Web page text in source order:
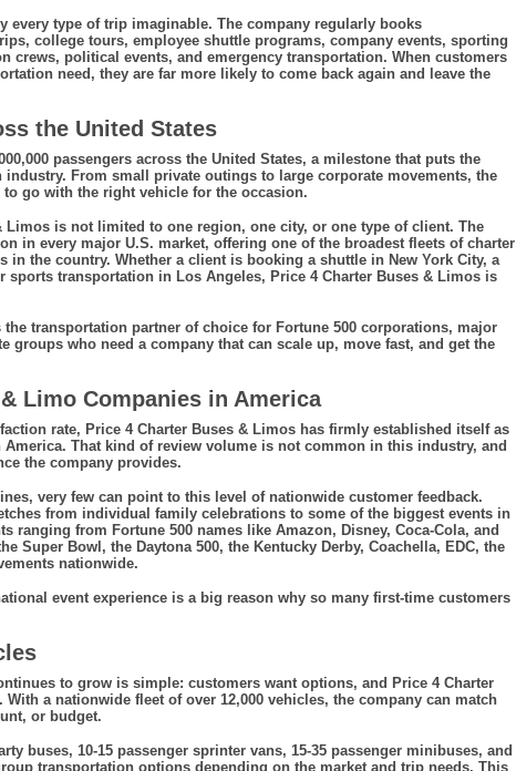
every type of trip imaginable. The company regularly books
college tours, employee shuttle programs, company events, sporting
political events, and emergency transportation. When customers
need, they are far more likely to come back again and leave the
the United States
passengers across the United States, a milestone that puts the
From small private outings to large corporate movements, the
go with the right vehicle for the occasion.
Limos is not limited to one region, one city, or one type of client. The
in every major U.S. market, offering one of the broadest fleets of charter
the country. Whether a client is booking a shuttle in New York City, a
transportation in Los Angeles, Price 4 Charter Buses & Limos is
transportation partner of choice for Fortune 500 corporations, major
who need a company that can scale up, move fast, and get the
Limo Companies in America
rate, Price 4 Charter Buses & Limos has firmly established itself as
That kind of review volume is not common in this industry, and
the company provides.
very few can point to this level of nationwide customer feedback.
from individual family celebrations to some of the biggest events in
ranging from Fortune 500 names like Amazon, Disney, Coca-Cola, and
Super Bowl, the Daytona 500, the Kentucky Derby, Coachella, EDC, the
nationwide.
event experience is a big reason why so many first-time customers
to grow is simple: customers want options, and Price 4 Charter
a nationwide fleet of over 12,000 vehicles, the company can match
or budget.
buses, 10-15 passenger sprinter vans, 15-35 passenger minibuses, and
transportation options depending on the market and trip needs. This